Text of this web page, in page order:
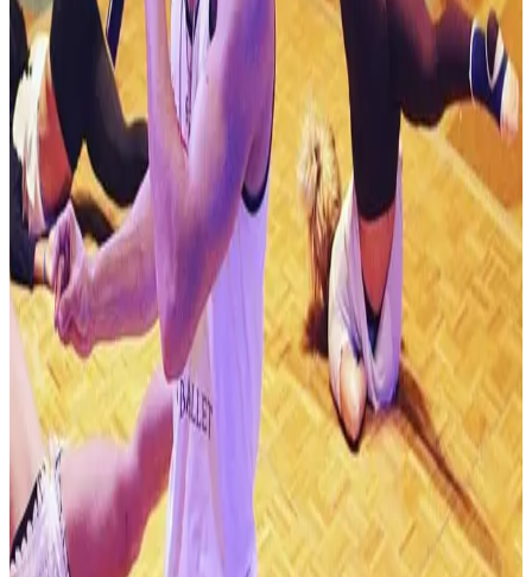
Albany ,NY
commercial
Mar 12-14 · 2027
Turn It Up Dance Challenge
Albany ,NY
commercial
Apr 16-18 · 2027
StarQuest Dance Competition
Albany
NY
commercial
Apr 23-25 · 2027
All Out Dance Competition